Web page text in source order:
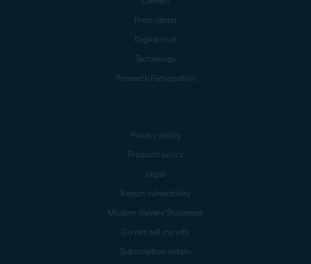
Press center
Digital trust
Technology
Research Participation
Privacy policy
Products policy
Legal
Report vulnerability
Modern Slavery Statement
Do not sell my info
Subscription details